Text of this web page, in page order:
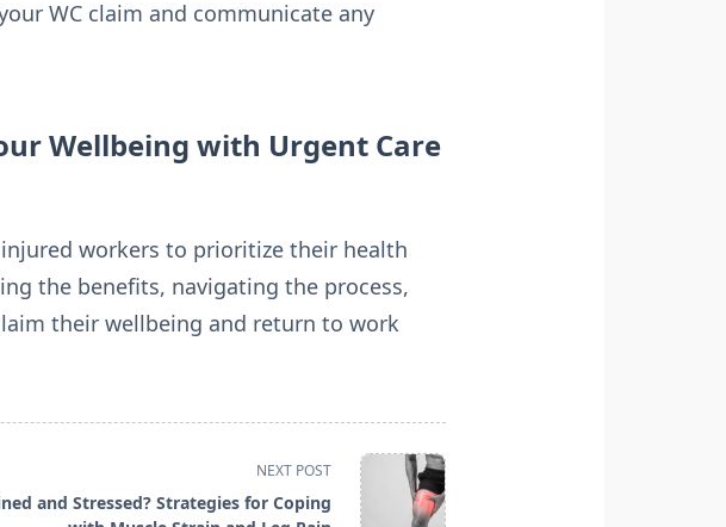
WC claim and communicate any
Wellbeing with Urgent Care
workers to prioritize their health
the benefits, navigating the process,
their wellbeing and return to work
NEXT POST
and Stressed? Strategies for Coping